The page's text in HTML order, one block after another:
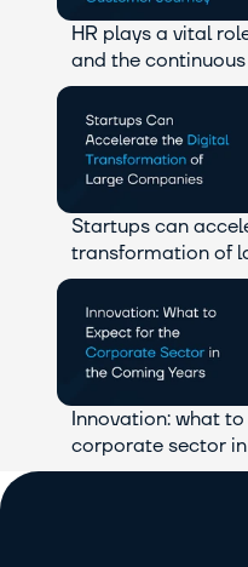
HR plays a vital
and the
the customer
Startups can
transformation of
Innovation: what
corporate sector